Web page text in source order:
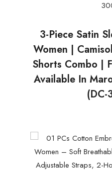
3-Piece Satin
Women |
Shorts Combo |
Available In
(DC-